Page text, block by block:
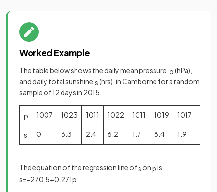
Worked Example
The table below shows the daily mean pressure, p(hPa),
and daily total sunshine, s(hrs), in Camborne for a random
sample of 12 days in 2015.
p 1007 1023 1011 1022 1011 1019 1017
s 0 6.3 2.4 6.2 1.7 8.4 1.9
The equation of the regression line ofs onpis
s=−270 5+0 271p